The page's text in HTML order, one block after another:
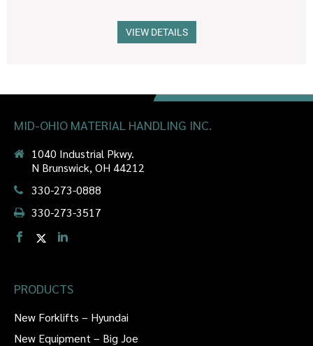
VIEW DETAILS
MID-OHIO MATERIAL HANDLING INC.
1040 Industrial Pkwy.
N Brunswick, OH 44212
330-273-0888
330-273-3517
PRODUCTS
New Forklifts – Hyundai
New Equipment – Big Joe